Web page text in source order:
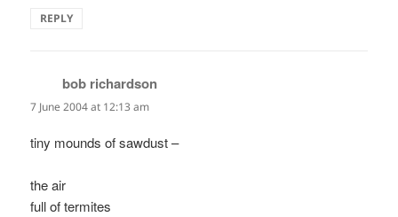
REPLY
bob richardson
7 June 2004 at 12:13 am
tiny mounds of sawdust –
the air
full of termites